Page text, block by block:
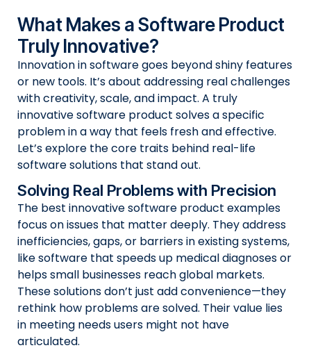
What Makes a Software Product
Truly Innovative?
Innovation in software goes beyond shiny features
or new tools. It’s about addressing real challenges
with creativity, scale, and impact. A truly
innovative software product solves a specific
problem in a way that feels fresh and effective.
Let’s explore the core traits behind real-life
software solutions that stand out.
Solving Real Problems with Precision
The best innovative software product examples
focus on issues that matter deeply. They address
inefficiencies, gaps, or barriers in existing systems,
like software that speeds up medical diagnoses or
helps small businesses reach global markets.
These solutions don’t just add convenience—they
rethink how problems are solved. Their value lies
in meeting needs users might not have
articulated.